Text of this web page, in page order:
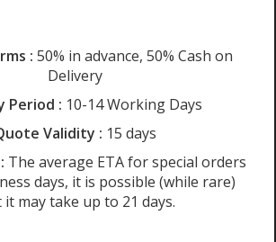
: 50% in advance, 50% Cash on
Delivery
Period : 10-14 Working Days
Validity : 15 days
The average ETA for special orders
days, it is possible (while rare)
may take up to 21 days.